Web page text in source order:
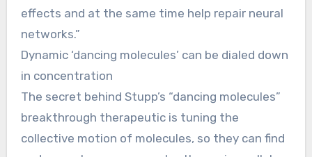
effects and at the same time help repair neural
networks.”
Dynamic ‘dancing molecules’ can be dialed down
in concentration
The secret behind Stupp’s “dancing molecules”
breakthrough therapeutic is tuning the
collective motion of molecules, so they can find